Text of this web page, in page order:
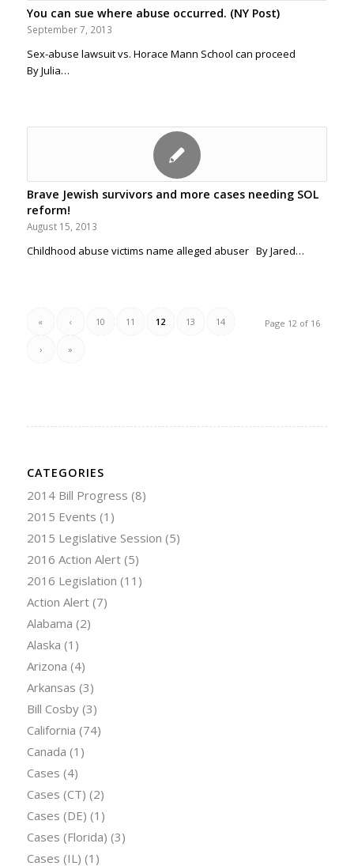
You can sue where abuse occurred. (NY Post)
September 7, 2013
Sex-abuse lawsuit vs. Horace Mann School can proceed
By Julia…
Brave Jewish survivors and more cases needing SOL
reform!
August 15, 2013
Childhood abuse victims name alleged abuser By Jared…
Page 12 of 16
« ‹ 10 11 12 13 14
› »
CATEGORIES
2014 Bill Progress (8)
2015 Events (1)
2015 Legislative Session (5)
2016 Action Alert(5)
2016 Legislation (11)
Action Alert(7)
Alabama (2)
Alaska (1)
Arizona (4)
Arkansas (3)
Bill Cosby(3)
California (74)
Canada (1)
Cases (4)
Cases (CT) (2)
Cases (DE) (1)
Cases (Florida) (3)
Cases (IL) (1)